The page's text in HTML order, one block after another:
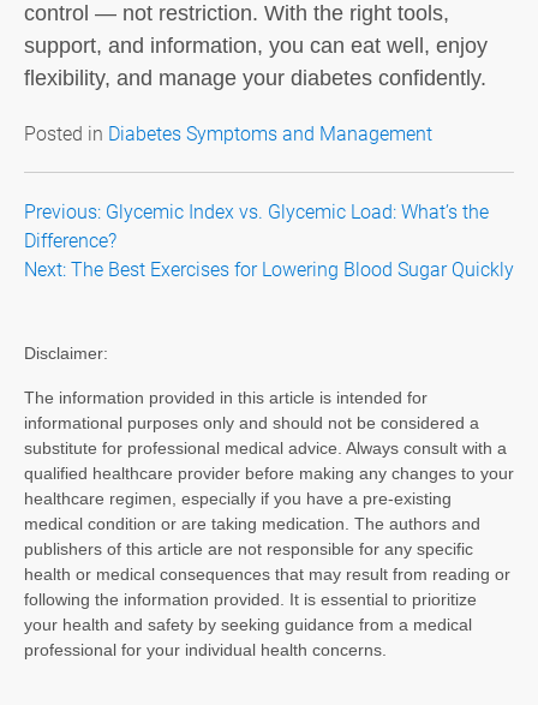
control — not restriction. With the right tools,
support, and information, you can eat well, enjoy
flexibility, and manage your diabetes confidently.
Posted in Diabetes Symptoms and Management
Post
navigation
Previous: Glycemic Index vs. Glycemic Load: What’s the
Difference?
Next:The Best Exercises for Lowering Blood Sugar Quickly
Disclaimer:
The information provided in this article is intended for
informational purposes only and should not be considered a
substitute for professional medical advice. Always consult with a
qualified healthcare provider before making any changes to your
healthcare regimen, especially if you have a pre-existing
medical condition or are taking medication. The authors and
publishers of this article are not responsible for any specific
health or medical consequences that may result from reading or
following the information provided. It is essential to prioritize
your health and safety by seeking guidance from a medical
professional for your individual health concerns.